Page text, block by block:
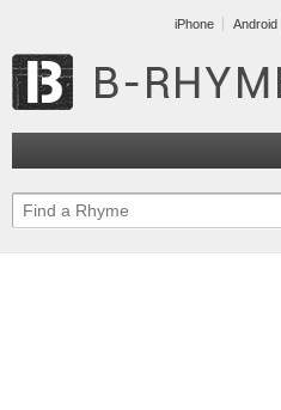
iPhone Android